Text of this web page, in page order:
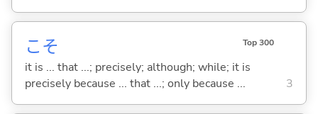
こそ Top 300
it is ... that ...; precisely; although; while; it is
precisely because ... that ...; only because ...
3